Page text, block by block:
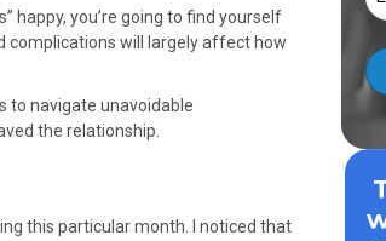
happy, you’re going to find yourself
complications will largely affect how
to navigate unavoidable
the relationship.
this particular month. I noticed that